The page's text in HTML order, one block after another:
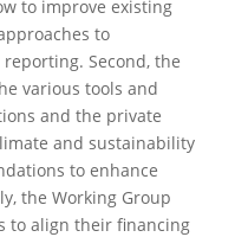
to improve existing
to
Second, the
various tools and
and the private
and sustainability
to enhance
the Working Group
to align their financing